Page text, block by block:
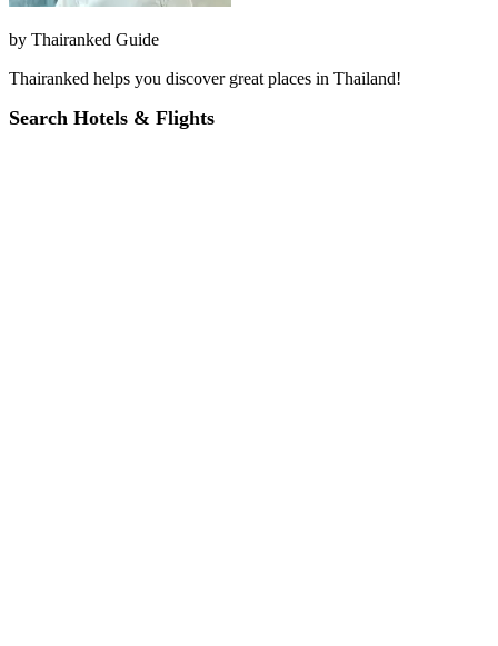
by Thairanked Guide
Thairanked helps you discover great places in Thailand!
Search Hotels & Flights